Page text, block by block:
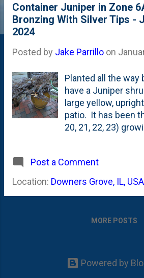
Container Juniper in Zone
Bronzing With Silver Tips -
2024
Posted by Jake Parrillo on
Planted all the way
have a Juniper
large yellow,
patio. It has been
20, 21, 22, 23)
think about it -
virtually NOTHING
Here's what it
the edge of the
Winter...something
Post a Comment
Location: Downers Grove, IL, USA
MORE POSTS
Powered by